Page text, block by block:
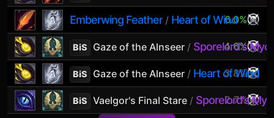
Emberwing Feather/ Heart of Wind
6.0%
BiS Gaze of the Alnseer/ Sporelord's
4.6%
BiS Gaze of the Alnseer/ Heart of Wind
3.8%
BiS Vaelgor's Final Stare/ Sporelord's
2.7%